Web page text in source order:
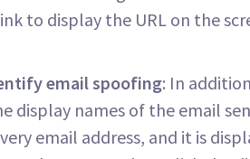
to display the URL on the
email spoofing: In
display names of the email
email address, and it is